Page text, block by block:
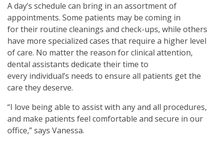
A day’s schedule can bring in an assortment of
appointments. Some patients may be coming in
for their routine cleanings and check-ups, while others
have more specialized cases that require a higher level
of care. No matter the reason for clinical attention,
dental assistants dedicate their time to
every individual’s needs to ensure all patients get the
care they deserve.
“I love being able to assist with any and all procedures,
and make patients feel comfortable and secure in our
office,” says Vanessa.